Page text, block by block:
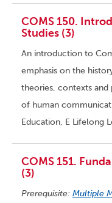
COMS 150.
Studies (3)
An introduction to
emphasis on the
theories, contexts
of human
Education, E Lifelong
COMS 151.
(3)
Prerequisite: Multiple